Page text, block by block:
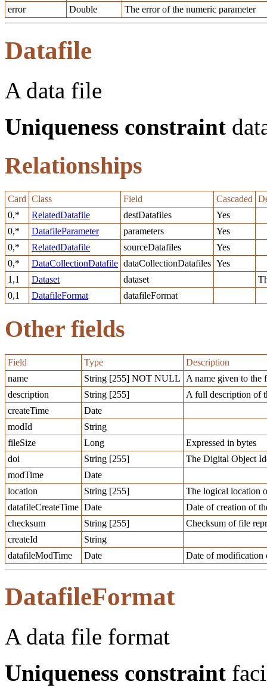
error Double The error of the numeric parameter
Datafile
A data file
Uniqueness constraint
Relationships
Card Class Field Cascaded
0,*
RelatedDatafile destDatafiles
Yes
0,*
DatafileParameter parameters
Yes
0,*
RelatedDatafile sourceDatafiles
Yes
0,*
DataCollectionDatafile dataCollectionDatafiles Yes
1,1
Dataset dataset
0,1
DatafileFormat datafileFormat
Other fields
Field Type
Description
name
String [255] NOT NULL
A name given to the
description
String [255]
A full description of
createTime
Date
modId
String
fileSize
Long
Expressed in bytes
doi
String [255]
The Digital Object
modTime
Date
location
String [255]
The logical location
datafileCreateTime Date
Date of creation of
checksum
String [255]
Checksum of file
createId
String
datafileModTime
Date Date of modification
DatafileFormat
A data file format
Uniqueness constraint